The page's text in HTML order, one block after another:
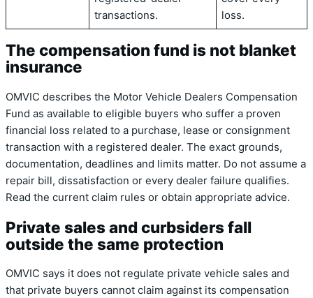
transactions.
loss.
The compensation fund is not blanket
insurance
OMVIC describes the Motor Vehicle Dealers Compensation
Fund as available to eligible buyers who suffer a proven
financial loss related to a purchase, lease or consignment
transaction with a registered dealer. The exact grounds,
documentation, deadlines and limits matter. Do not assume a
repair bill, dissatisfaction or every dealer failure qualifies.
Read the current claim rules or obtain appropriate advice.
Private sales and curbsiders fall
outside the same protection
OMVIC says it does not regulate private vehicle sales and
that private buyers cannot claim against its compensation